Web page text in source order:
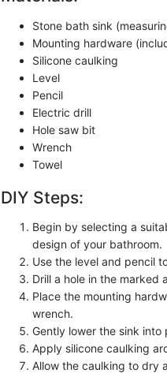
Stone bath sink
Mounting hardware
Silicone caulking
Level
Pencil
Electric drill
Hole saw bit
Wrench
Towel
DIY Steps:
Begin by selecting a
design of your bathroom.
Use the level and pencil
Drill a hole in the marked
Place the mounting
wrench.
Gently lower the sink
Apply silicone caulking
Allow the caulking to dry